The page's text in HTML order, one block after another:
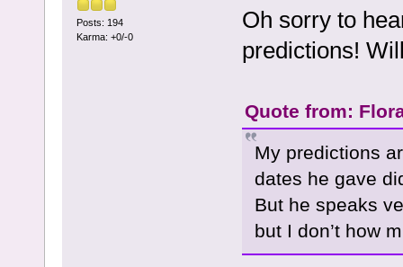
Posts: 194
Karma: +0/-0
Oh sorry to
predictions!
Quote from:
My predictions
dates he gave
But he speaks
but I don’t how